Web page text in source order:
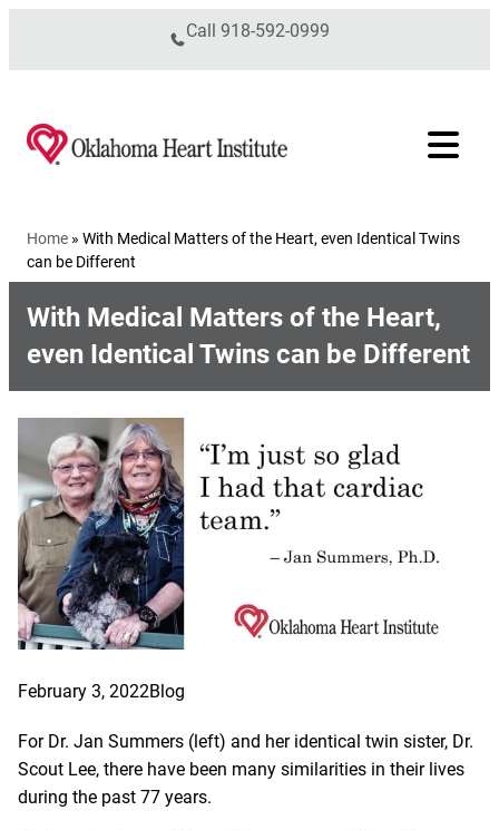
Call 918-592-0999
Home » With Medical Matters of the Heart, even Identical Twins
can be Different
With Medical Matters of the Heart,
even Identical Twins can be Different
February 3, 2022Blog
For Dr. Jan Summers (left) and her identical twin sister, Dr.
Scout Lee, there have been many similarities in their lives
during the past 77 years.